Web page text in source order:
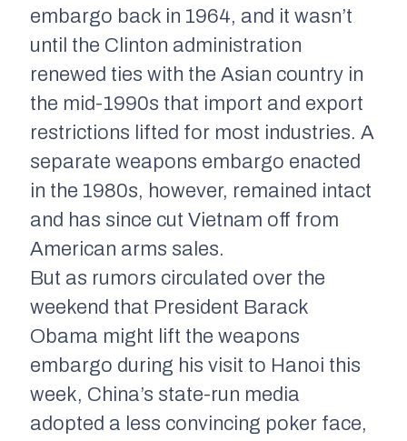
embargo back in 1964, and it wasn’t
until the Clinton administration
renewed ties with the Asian country in
the mid-1990s that import and export
restrictions lifted for most industries. A
separate weapons embargo enacted
in the 1980s, however, remained intact
and has since cut Vietnam off from
American arms sales.
But as rumors circulated over the
weekend that President Barack
Obama might lift the weapons
embargo during his visit to Hanoi this
week, China’s state-run media
adopted a less convincing poker face,